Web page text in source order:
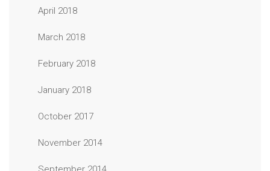
April 2018
March 2018
February 2018
January 2018
October 2017
November 2014